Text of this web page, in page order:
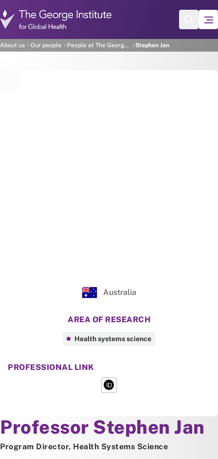
About us Our people People at The George Institute Stephen Jan
Stephen Jan
Australia
AREA OF RESEARCH
Health systems science
PROFESSIONAL LINK
About
Professor Stephen Jan
Program Director, Health Systems Science